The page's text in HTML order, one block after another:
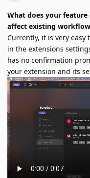
What does your
affect existing
Currently, it is very easy
in the extensions
has no confirmation
your extension and its